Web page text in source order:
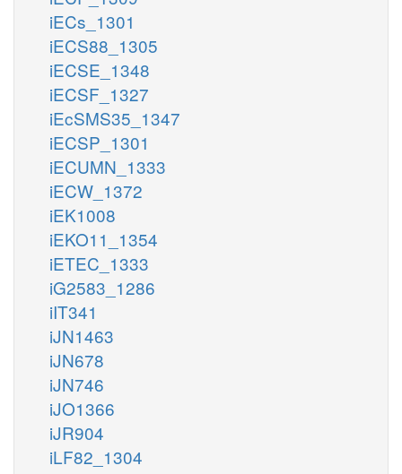
iECs_1301
iECS88_1305
iECSE_1348
iECSF_1327
iEcSMS35_1347
iECSP_1301
iECUMN_1333
iECW_1372
iEK1008
iEKO11_1354
iETEC_1333
iG2583_1286
iIT341
iJN1463
iJN678
iJN746
iJO1366
iJR904
iLF82_1304